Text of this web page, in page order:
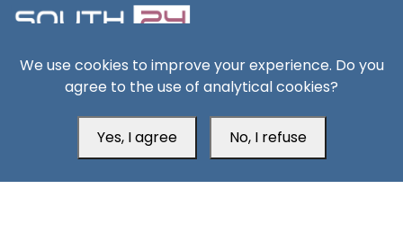
South24 Center for News and Studies
Aden Office
We use cookies to improve your experience. Do you
agree to the use of analytical cookies?
Yes, I agree No, I refuse